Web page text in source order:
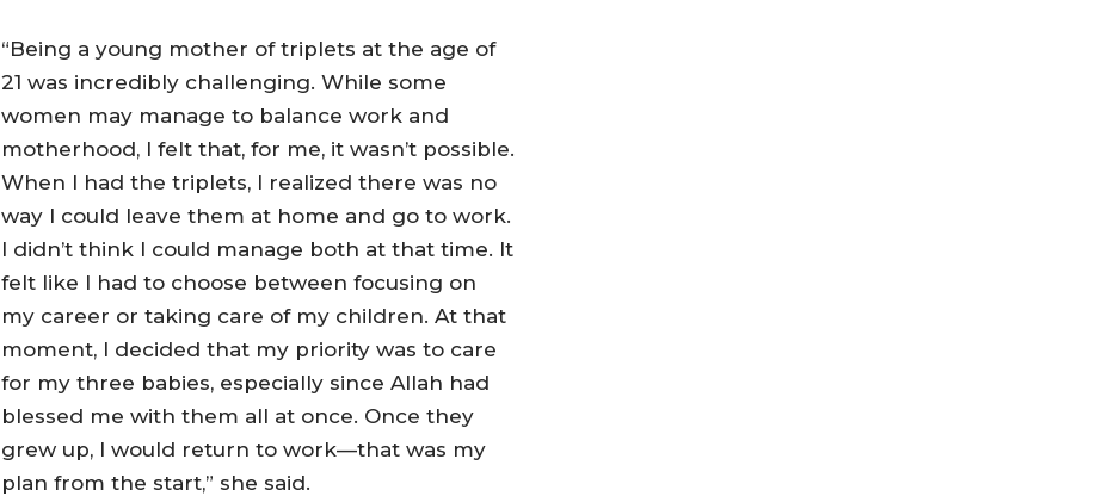
“Being a young mother of triplets at the age of
21 was incredibly challenging. While some
women may manage to balance work and
motherhood, I felt that, for me, it wasn’t possible.
When I had the triplets, I realized there was no
way I could leave them at home and go to work.
I didn’t think I could manage both at that time. It
felt like I had to choose between focusing on
my career or taking care of my children. At that
moment, I decided that my priority was to care
for my three babies, especially since Allah had
blessed me with them all at once. Once they
grew up, I would return to work—that was my
plan from the start,” she said.